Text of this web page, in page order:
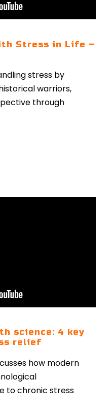
Stress in Life –
stress by
warriors,
through
science: 4 key
relief
how modern
to chronic stress